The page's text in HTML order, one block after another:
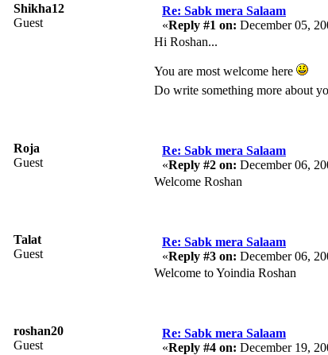
Shikha12
Guest
Re: Sabk mera Salaam
«Reply #1 on: December 05,
Hi Roshan...
You are most welcome here
Do write something more about
Roja
Guest
Re: Sabk mera Salaam
«Reply #2 on: December 06,
Welcome Roshan
Talat
Guest
Re: Sabk mera Salaam
«Reply #3 on: December 06,
Welcome to Yoindia Roshan
roshan20
Guest
Re: Sabk mera Salaam
«Reply #4 on: December 19,